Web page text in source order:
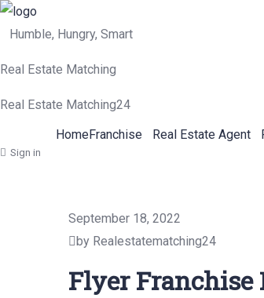
Humble, Hungry, Smart
Real Estate Matching
Real Estate Matching24
HomeFranchise Real Estate Agent
Sign in
September 18, 2022
by Realestatematching24
Flyer Franchise